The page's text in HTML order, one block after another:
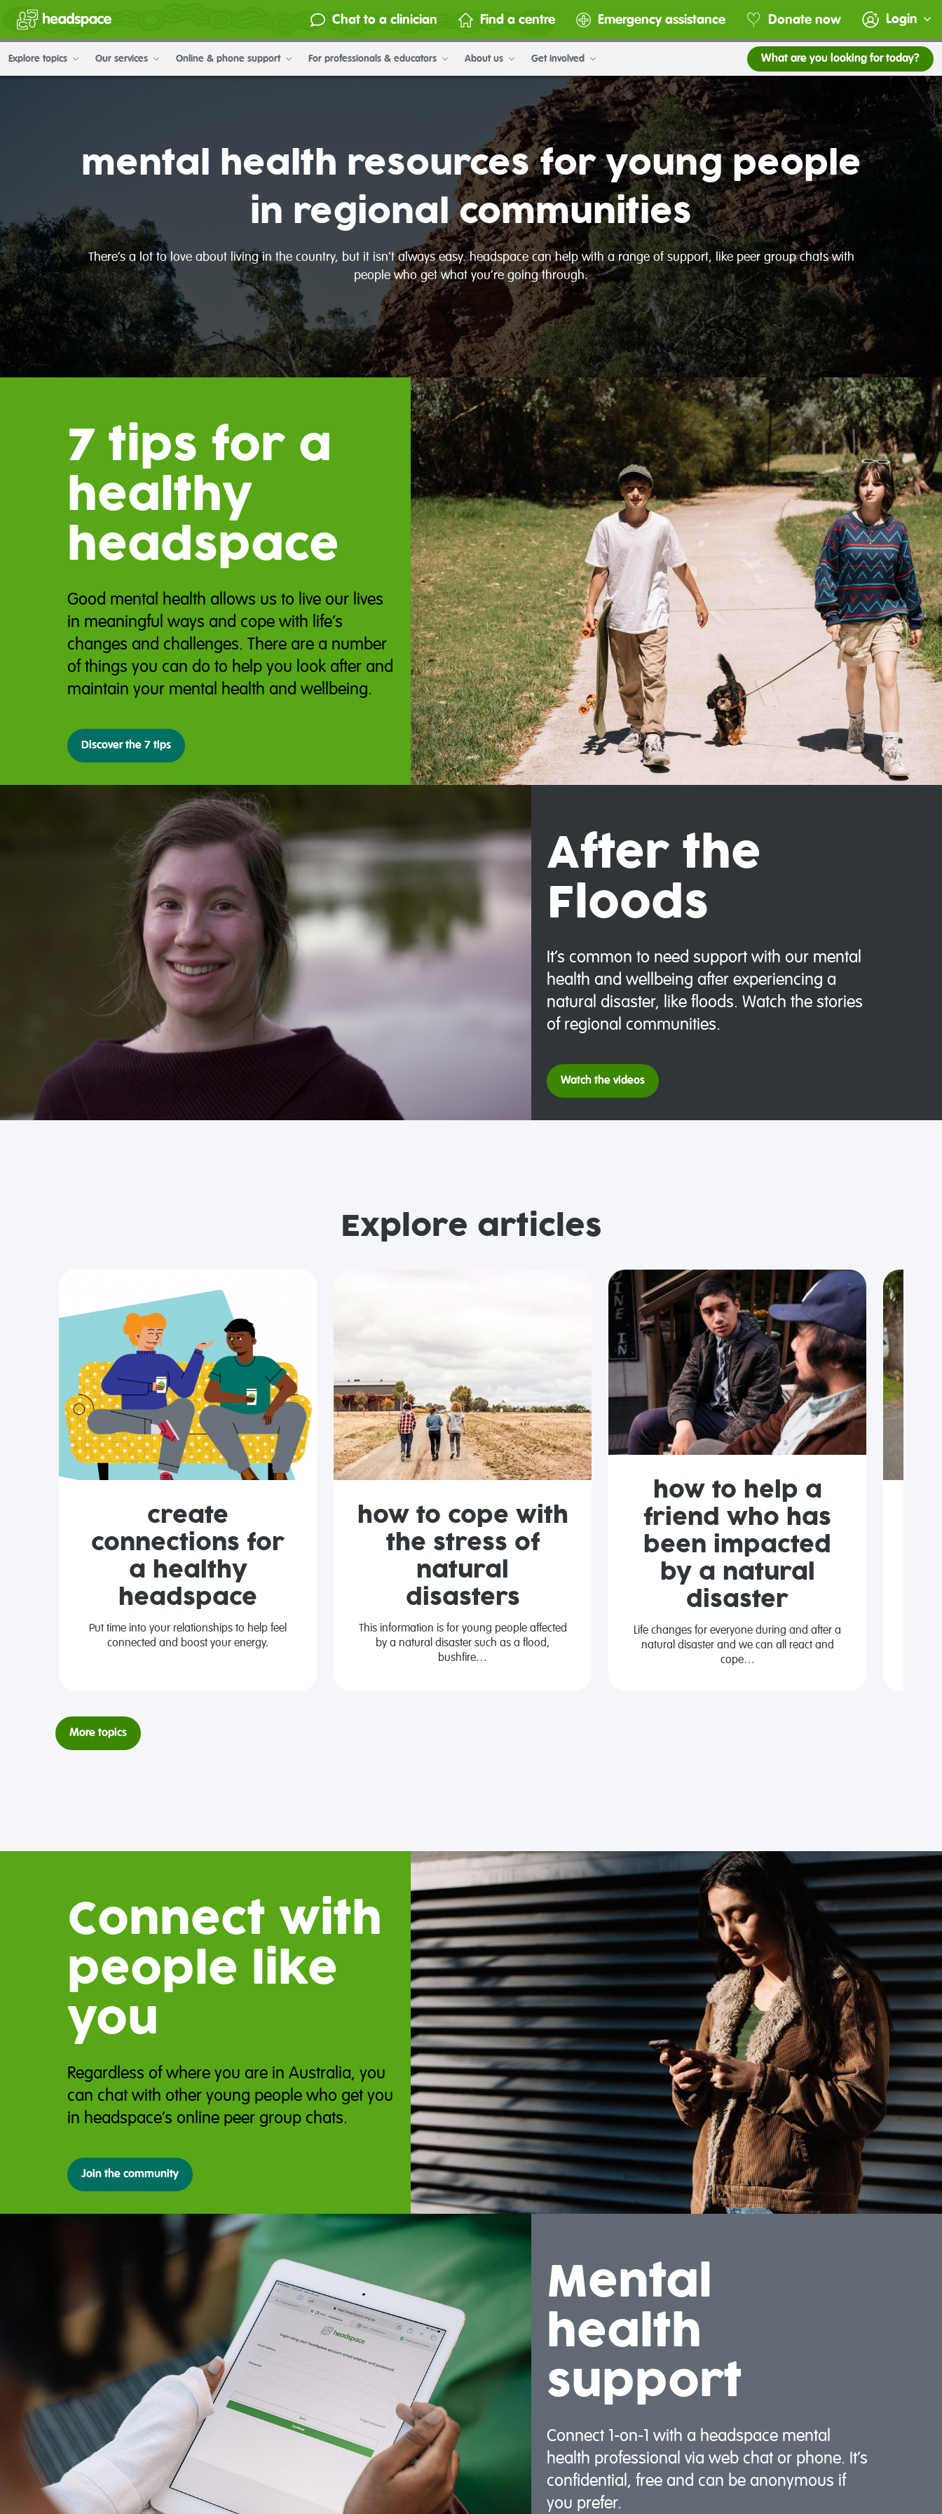
Chat to a clinician Find a centre Emergency assistance Donate now Login
Explore topics Our services Online & phone support For professionals & educators About us Get involved What are you looking for today?
mental health resources for young people
in regional communities
There’s a lot to love about living in the country, but it isn’t always easy. headspace can help with a range of support, like peer group chats with
people who get what you’re going through.
7 tips for a
healthy
headspace
Good mental health allows us to live our lives
in meaningful ways and cope with life’s
changes and challenges. There are a number
of things you can do to help you look after and
maintain your mental health and wellbeing.
Discover the 7 tips
After the
Floods
It’s common to need support with our mental
health and wellbeing after experiencing a
natural disaster, like floods. Watch the stories
of regional communities.
Watch the videos
Explore articles
create
connections for
a healthy
headspace
Put time into your relationships to help feel
connected and boost your energy.
how to cope with
the stress of
natural
disasters
This information is for young people affected
by a natural disaster such as a flood,
bushfire…
how to help a
friend who has
been impacted
by a natural
disaster
Life changes for everyone during and after a
natural disaster and we can all react and
cope…
More topics
Connect with
people like
you
Regardless of where you are in Australia, you
can chat with other young people who get you
in headspace’s online peer group chats.
Join the community
Mental
health
support
Connect 1-on-1 with a headspace mental
health professional via web chat or phone. It’s
confidential, free and can be anonymous if
you prefer.